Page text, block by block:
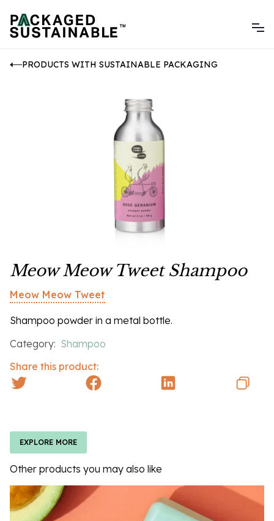
PRODUCTS WITH SUSTAINABLE PACKAGING
Meow Meow Tweet Shampoo
Meow Meow Tweet
Shampoo powder in a metal bottle.
Category: Shampoo
Share this product:
EXPLORE MORE
Other products you may also like